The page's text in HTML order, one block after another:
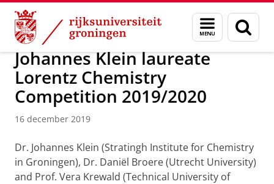
Skip
Content
Skip
Navigation
Menu
en
zoeken
Onderzoek Stratingh Institute for Chemistry
Johannes Klein laureate
Lorentz Chemistry
Competition 2019/2020
16 december 2019
Dr. Johannes Klein (Stratingh Institute for Chemistry
in Groningen), Dr. Daniël Broere (Utrecht University)
and Prof. Vera Krewald (Technical University of